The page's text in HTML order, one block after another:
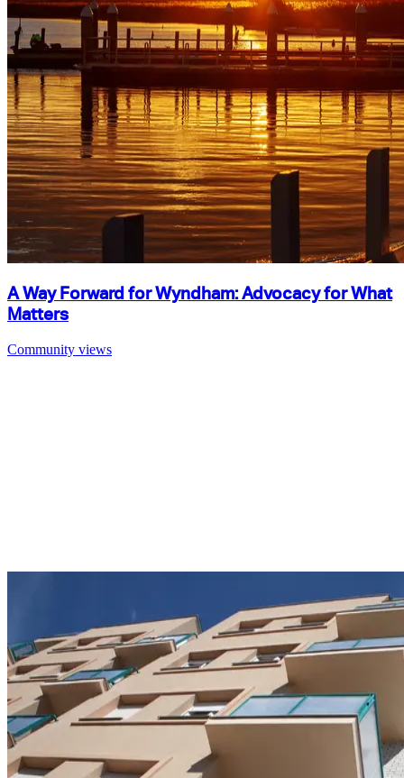
A Way Forward for Wyndham: Advocacy for What
Matters
Community views